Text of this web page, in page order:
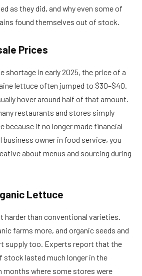
as they did, and why even some of
found themselves out of stock.
Prices
shortage in early 2025, the price of a
lettuce often jumped to $30–$40.
hover around half of that amount.
restaurants and stores simply
because it no longer made financial
business owner in food service, you
about menus and sourcing during
Lettuce
harder than conventional varieties.
farms more, and organic seeds and
supply too. Experts report that the
stock lasted much longer in the
months where some stores were